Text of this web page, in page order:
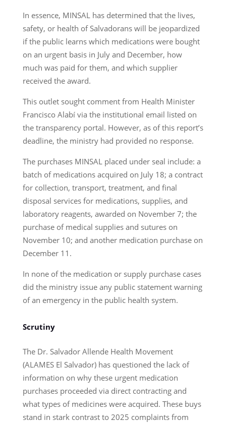
In essence, MINSAL has determined that the lives,
safety, or health of Salvadorans will be jeopardized
if the public learns which medications were bought
on an urgent basis in July and December, how
much was paid for them, and which supplier
received the award.
This outlet sought comment from Health Minister
Francisco Alabí via the institutional email listed on
the transparency portal. However, as of this report’s
deadline, the ministry had provided no response.
The purchases MINSAL placed under seal include: a
batch of medications acquired on July 18; a contract
for collection, transport, treatment, and final
disposal services for medications, supplies, and
laboratory reagents, awarded on November 7; the
purchase of medical supplies and sutures on
November 10; and another medication purchase on
December 11.
In none of the medication or supply purchase cases
did the ministry issue any public statement warning
of an emergency in the public health system.
Scrutiny
The Dr. Salvador Allende Health Movement
(ALAMES El Salvador) has questioned the lack of
information on why these urgent medication
purchases proceeded via direct contracting and
what types of medicines were acquired. These buys
stand in stark contrast to 2025 complaints from